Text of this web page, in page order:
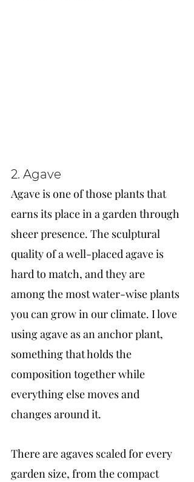
2. Agave
Agave is one of those plants that
earns its place in a garden through
sheer presence. The sculptural
quality of a well-placed agave is
hard to match, and they are
among the most water-wise plants
you can grow in our climate. I love
using agave as an anchor plant,
something that holds the
composition together while
everything else moves and
changes around it.
There are agaves scaled for every
garden size, from the compact